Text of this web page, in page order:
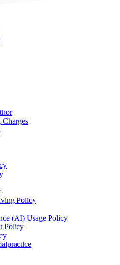
Charges
Policy
(AI) Usage Policy
Policy